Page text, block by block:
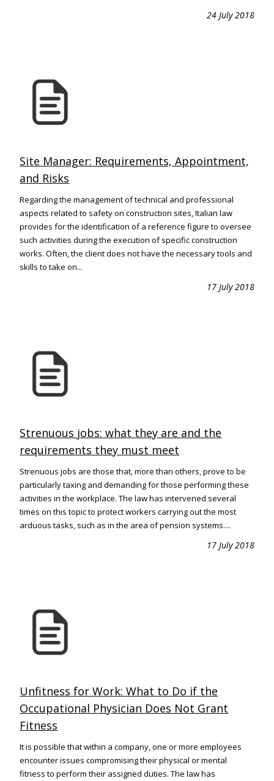
24 July 2018
Site Manager: Requirements, Appointment,
and Risks
Regarding the management of technical and professional
aspects related to safety on construction sites, Italian law
provides for the identification of a reference figure to oversee
such activities during the execution of specific construction
works. Often, the client does not have the necessary tools and
skills to take on...
17 July 2018
Strenuous jobs: what they are and the
requirements they must meet
Strenuous jobs are those that, more than others, prove to be
particularly taxing and demanding for those performing these
activities in the workplace. The law has intervened several
times on this topic to protect workers carrying out the most
arduous tasks, such as in the area of pension systems....
17 July 2018
Unfitness for Work: What to Do if the
Occupational Physician Does Not Grant
Fitness
It is possible that within a company, one or more employees
encounter issues compromising their physical or mental
fitness to perform their assigned duties. The law has